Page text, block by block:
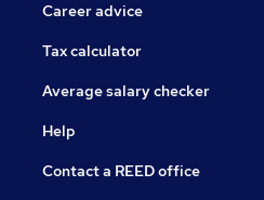
Career advice
Tax calculator
Average salary checker
Help
Contact a REED office